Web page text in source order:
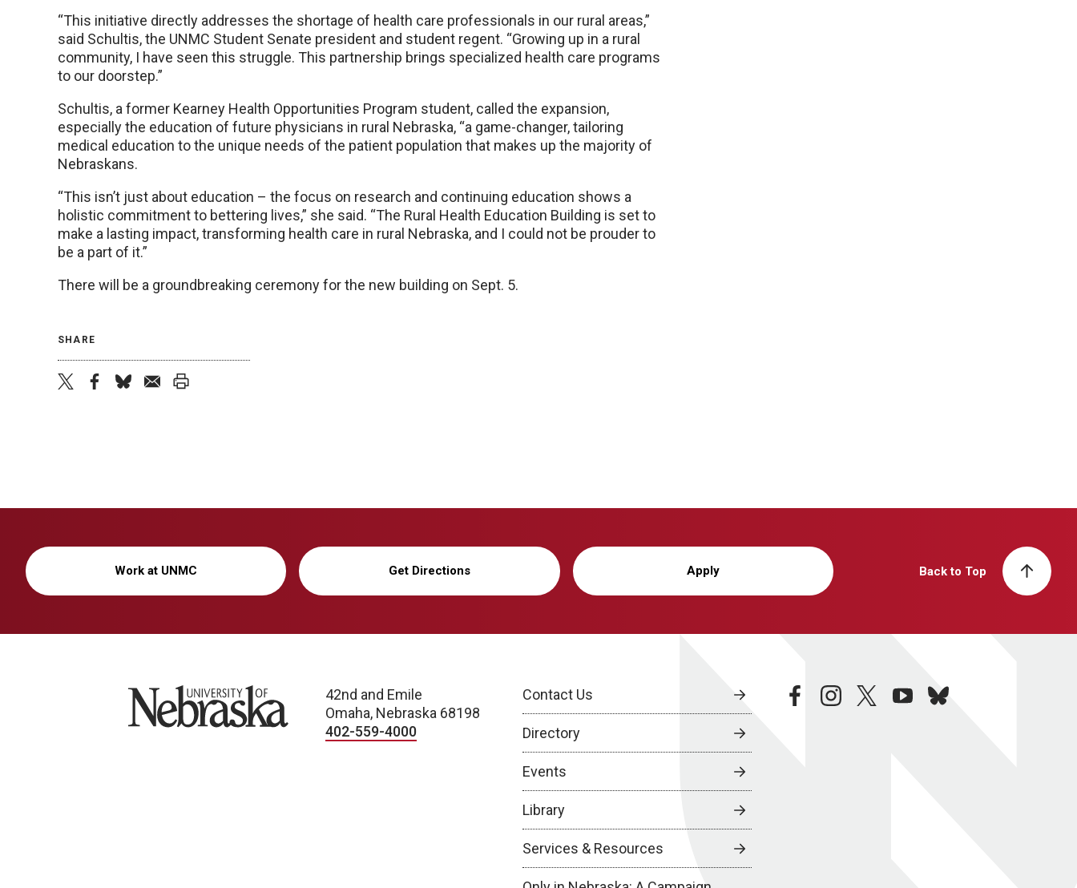
“This initiative directly addresses the shortage of health care professionals in our rural areas,”
said Schultis, the UNMC Student Senate president and student regent. “Growing up in a rural
community, I have seen this struggle. This partnership brings specialized health care programs
to our doorstep.”
Schultis, a former Kearney Health Opportunities Program student, called the expansion,
especially the education of future physicians in rural Nebraska, “a game-changer, tailoring
medical education to the unique needs of the patient population that makes up the majority of
Nebraskans.
“This isn’t just about education – the focus on research and continuing education shows a
holistic commitment to bettering lives,” she said. “The Rural Health Education Building is set to
make a lasting impact, transforming health care in rural Nebraska, and I could not be prouder to
be a part of it.”
There will be a groundbreaking ceremony for the new building on Sept. 5.
SHARE
Work at UNMC Get Directions Apply Back to Top
University of Nebraska
42nd and Emile
Omaha, Nebraska 68198
402-559-4000
Contact Us
Directory
Events
Library
Services & Resources
facebookinstagramtwitteryoutubebluesky